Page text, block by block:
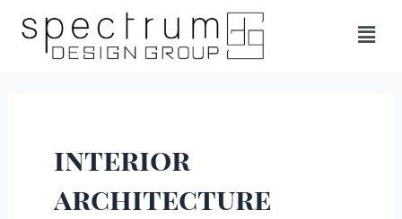
interior
architecture